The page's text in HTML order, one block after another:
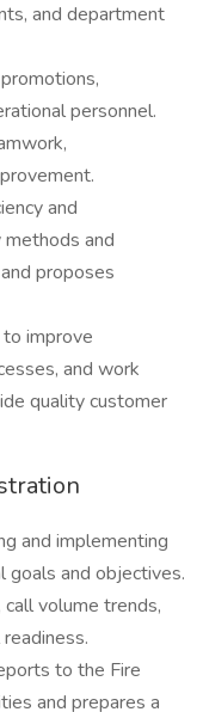
and department
personnel.
and
and
proposes
improve
and work
quality customer
and implementing
and objectives.
volume trends,
to the Fire
and prepares a